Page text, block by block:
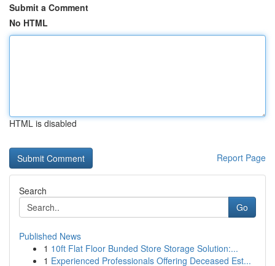
Submit a Comment
No HTML
HTML is disabled
Report Page
Search
Go
Published News
1 10ft Flat Floor Bunded Store Storage Solution:...
1 Experienced Professionals Offering Deceased Est...